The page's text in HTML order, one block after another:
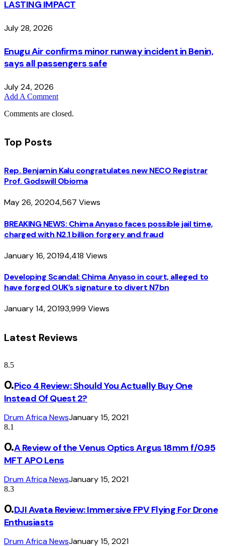
LASTING IMPACT
July 28, 2026
Enugu Air confirms minor runway incident in Benin,
says all passengers safe
July 24, 2026
Add A Comment
Comments are closed.
Top Posts
Rep. Benjamin Kalu congratulates new NECO Registrar
Prof. Godswill Obioma
May 26, 20204,567 Views
BREAKING NEWS: Chima Anyaso faces possible jail time,
charged with N2.1 billion forgery and fraud
January 16, 20194,418 Views
Developing Scandal: Chima Anyaso in court, alleged to
have forged OUK’s signature to divert N7bn
January 14, 20193,999 Views
Latest Reviews
8.5
Pico 4 Review: Should You Actually Buy One
Instead Of Quest 2?
Drum Africa NewsJanuary 15, 2021
8.1
A Review of the Venus Optics Argus 18mm f/0.95
MFT APO Lens
Drum Africa NewsJanuary 15, 2021
8.3
DJI Avata Review: Immersive FPV Flying For Drone
Enthusiasts
Drum Africa NewsJanuary 15, 2021